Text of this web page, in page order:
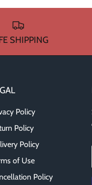
SHIPPING
Policy
Policy
Policy
of Use
Policy